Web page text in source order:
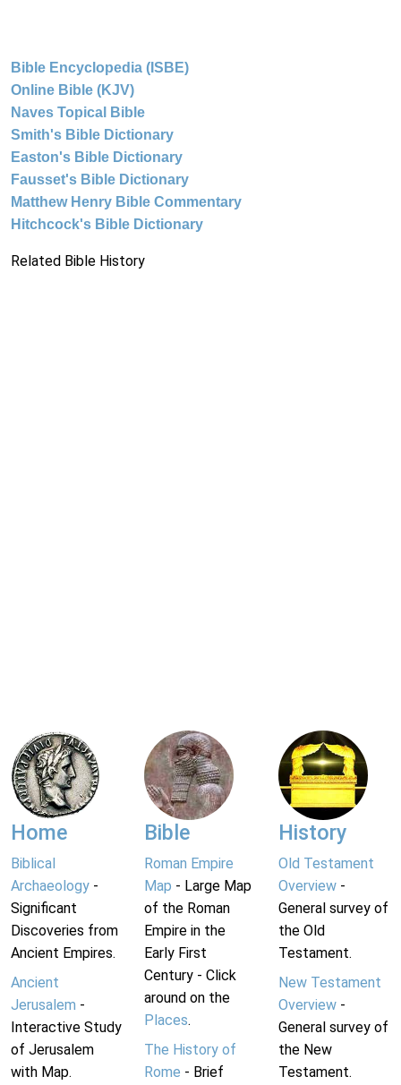
Bible Encyclopedia (ISBE)
Online Bible (KJV)
Naves Topical Bible
Smith's Bible Dictionary
Easton's Bible Dictionary
Fausset's Bible Dictionary
Matthew Henry Bible Commentary
Hitchcock's Bible Dictionary
Related Bible History
Home
Biblical
Archaeology -
Significant
Discoveries from
Ancient Empires.
Ancient
Jerusalem -
Interactive Study
of Jerusalem
with Map.
Bible
Roman Empire
Map - Large Map
of the Roman
Empire in the
Early First
Century - Click
around on the
Places.
The History of
Rome - Brief
History
Old Testament
Overview-
General survey of
the Old
Testament.
New Testament
Overview-
General survey of
the New
Testament.